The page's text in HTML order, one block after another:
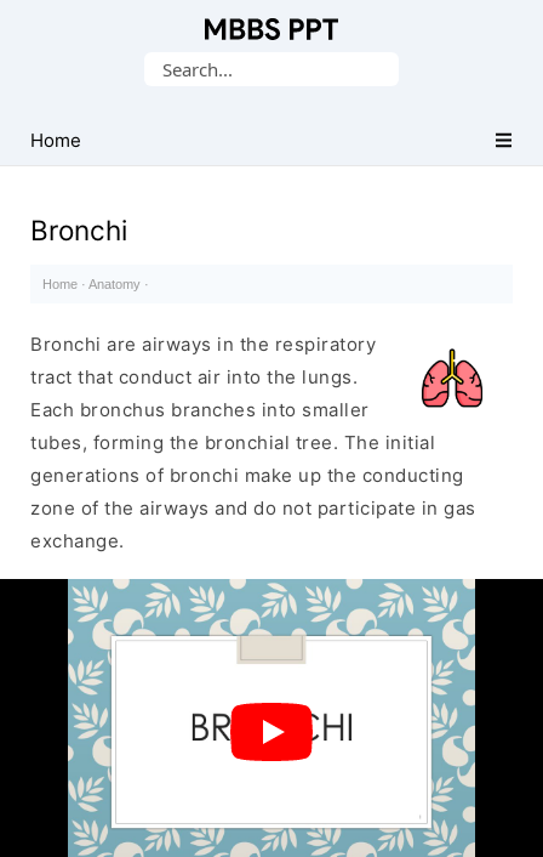
PPTs
Search
Home
Bronchi
Home · Anatomy ·
Bronchi are airways in the respiratory
tract that conduct air into the lungs.
Each bronchus branches into smaller
tubes, forming the bronchial tree. The initial
generations of bronchi make up the conducting
zone of the airways and do not participate in gas
exchange.